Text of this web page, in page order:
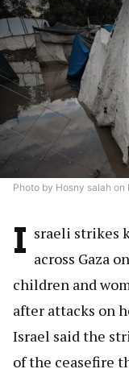
Photo by Hosny salah on
I sraeli strikes
across Gaza
children and
after attacks on
Israel said the
of the ceasefire